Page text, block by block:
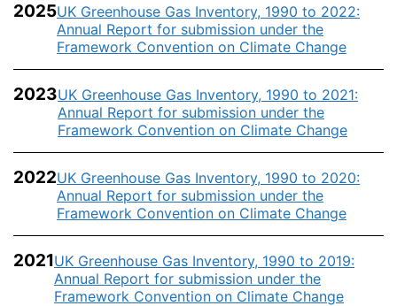
2025UK Greenhouse Gas Inventory, 1990 to 2022:
Annual Report for submission under the
Framework Convention on Climate Change
2023UK Greenhouse Gas Inventory, 1990 to 2021:
Annual Report for submission under the
Framework Convention on Climate Change
2022UK Greenhouse Gas Inventory, 1990 to 2020:
Annual Report for submission under the
Framework Convention on Climate Change
2021UK Greenhouse Gas Inventory, 1990 to 2019:
Annual Report for submission under the
Framework Convention on Climate Change